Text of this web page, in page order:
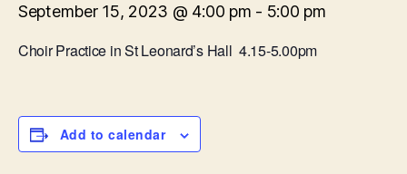
September 15, 2023 @ 4:00 pm - 5:00 pm
Choir Practice in St Leonard’s Hall 4.15-5.00pm
Add to calendar